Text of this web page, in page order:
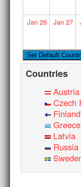
Jan26 Jan 27
Countries
Austria
Czech
Finland
Greece
Latvia
Russia